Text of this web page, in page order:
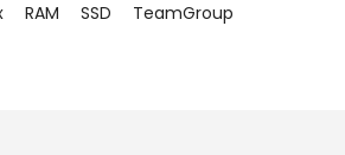
RAM SSD TeamGroup